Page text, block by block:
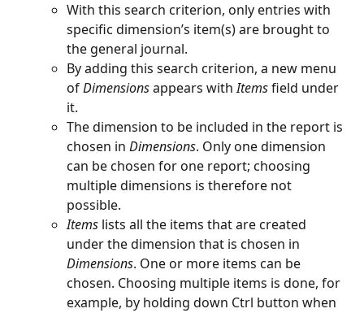
With this search criterion, only entries with
specific dimension’s item(s) are brought to
the general journal.
By adding this search criterion, a new menu
of Dimensions appears with Items field under
it.
The dimension to be included in the report is
chosen in Dimensions. Only one dimension
can be chosen for one report; choosing
multiple dimensions is therefore not
possible.
Items lists all the items that are created
under the dimension that is chosen in
Dimensions. One or more items can be
chosen. Choosing multiple items is done, for
example, by holding down Ctrl button when